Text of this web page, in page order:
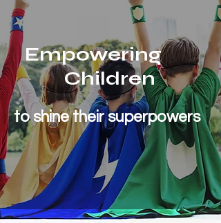
Empowering
Children
to shine their superpowers